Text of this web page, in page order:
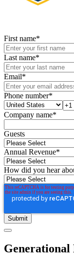
First name*
Last name*
Email*
Phone number*
Company name*
Guests
Annual Revenue*
How did you hear
Generational